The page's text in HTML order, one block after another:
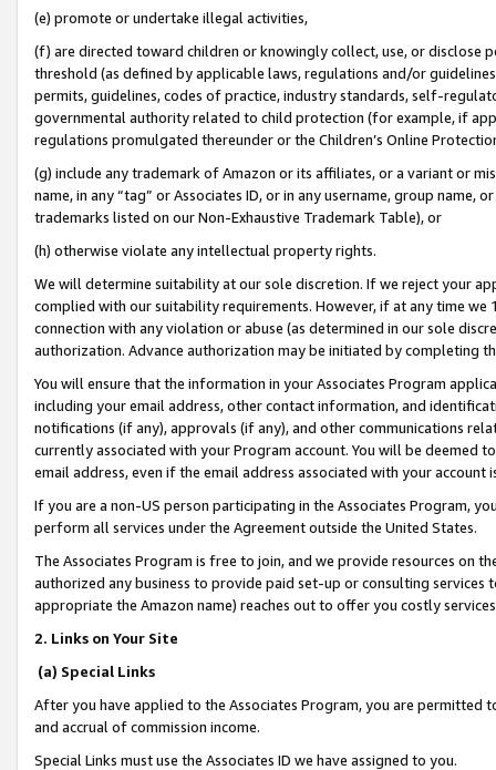
(e) promote or undertake illegal activities,
(f) are directed toward children or knowingly collect, use, or
threshold (as defined by applicable laws, regulations and/or
permits, guidelines, codes of practice, industry standards, self-
governmental authority related to child protection (for example, if
regulations promulgated thereunder or the Children’s Online
(g) include any trademark of Amazon or its affiliates, or a variant or
name, in any “tag” or Associates ID, or in any username, group
trademarks listed on our Non-Exhaustive Trademark Table), or
(h) otherwise violate any intellectual property rights.
We will determine suitability at our sole discretion. If we reject your
complied with our suitability requirements. However, if at any time
connection with any violation or abuse (as determined in our sole
authorization. Advance authorization may be initiated by completing
You will ensure that the information in your Associates Program
including your email address, other contact information, and
notifications (if any), approvals (if any), and other communications
currently associated with your Program account. You will be deemed
email address, even if the email address associated with your account
If you are a non-US person participating in the Associates Program,
perform all services under the Agreement outside the United States.
The Associates Program is free to join, and we provide resources on
authorized any business to provide paid set-up or consulting
appropriate the Amazon name) reaches out to offer you costly
2. Links on Your Site
(a) Special Links
After you have applied to the Associates Program, you are permitted
and accrual of commission income.
Special Links must use the Associates ID we have assigned to you.